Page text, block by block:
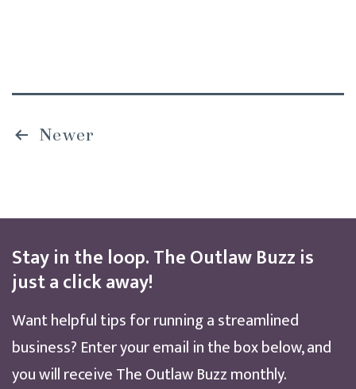
Posts
Newer
Stay in the loop. The Outlaw Buzz is
just a click away!
Want helpful tips for running a streamlined
business? Enter your email in the box below, and
you will receive The Outlaw Buzz monthly.